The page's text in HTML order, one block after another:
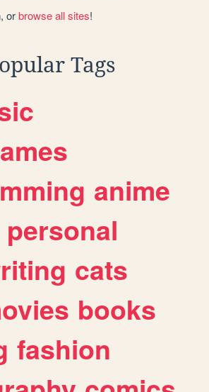
orbrowse all sites!
Tags
anime
personal
cats
books
fashion